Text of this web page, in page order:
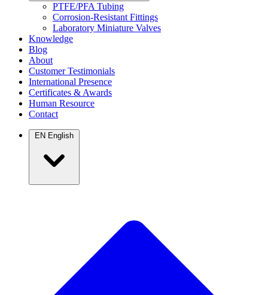
PTFE/PFA Tubing
Corrosion-Resistant Fittings
Laboratory Miniature Valves
Knowledge
Blog
About
Customer Testimonials
International Presence
Certificates & Awards
Human Resource
Contact
EN English